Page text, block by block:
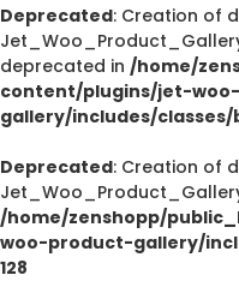
Deprecated: Creation of
deprecated in /home/
content/plugins/jet-
gallery/includes/classes/
Deprecated: Creation of
/home/zenshopp/
woo-product-gallery/
128